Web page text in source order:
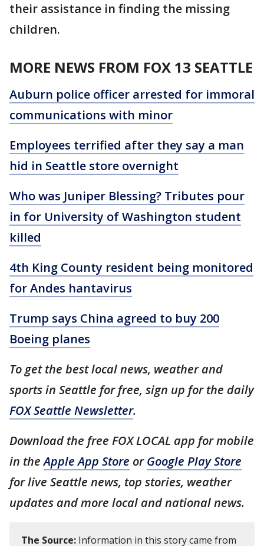
their assistance in finding the missing
children.
MORE NEWS FROM FOX 13 SEATTLE
Auburn police officer arrested for immoral
communications with minor
Employees terrified after they say a man
hid in Seattle store overnight
Who was Juniper Blessing? Tributes pour
in for University of Washington student
killed
4th King County resident being monitored
for Andes hantavirus
Trump says China agreed to buy 200
Boeing planes
To get the best local news, weather and
sports in Seattle for free, sign up for the daily
FOX Seattle Newsletter.
Download the free FOX LOCAL app for mobile
in theApple App Store orGoogle Play Store
for live Seattle news, top stories, weather
updates and more local and national news.
The Source: Information in this story came from